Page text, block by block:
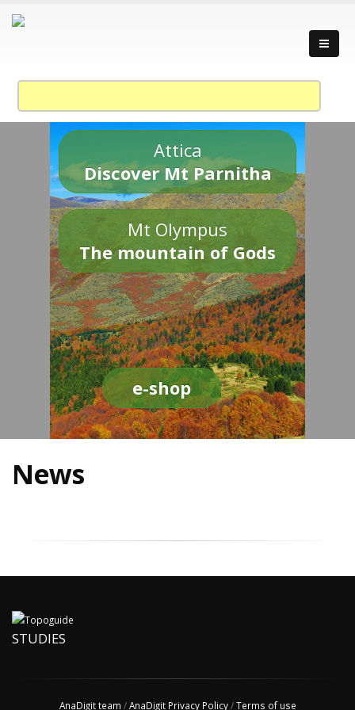
Attica
Discover Mt Parnitha
Mt Olympus
The mountain of Gods
e-shop
News
STUDIES
AnaDigit team /AnaDigit Privacy Policy/Terms of use